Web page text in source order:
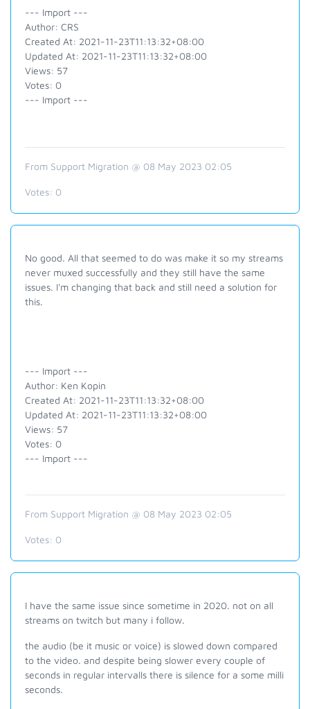
--- Import ---
Author: CRS
Created At: 2021-11-23T11:13:32+08:00
Updated At: 2021-11-23T11:13:32+08:00
Views: 57
Votes: 0
--- Import ---
From Support Migration @ 08 May 2023 02:05
Votes: 0
No good. All that seemed to do was make it so my streams
never muxed successfully and they still have the same
issues. I'm changing that back and still need a solution for
this.
--- Import ---
Author: Ken Kopin
Created At: 2021-11-23T11:13:32+08:00
Updated At: 2021-11-23T11:13:32+08:00
Views: 57
Votes: 0
--- Import ---
From Support Migration @ 08 May 2023 02:05
Votes: 0
I have the same issue since sometime in 2020. not on all
streams on twitch but many i follow.
the audio (be it music or voice) is slowed down compared
to the video. and despite being slower every couple of
seconds in regular intervalls there is silence for a some milli
seconds.